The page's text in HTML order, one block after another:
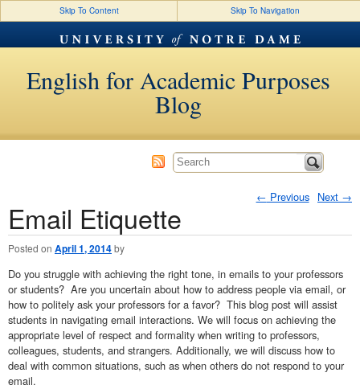
Skip To Content Skip To Navigation
English for Academic Purposes
Blog
Post navigation
← Previous Next →
Email Etiquette
Posted on April 1, 2014by
Do you struggle with achieving the right tone, in emails to your professors
or students? Are you uncertain about how to address people via email, or
how to politely ask your professors for a favor? This blog post will assist
students in navigating email interactions. We will focus on achieving the
appropriate level of respect and formality when writing to professors,
colleagues, students, and strangers. Additionally, we will discuss how to
deal with common situations, such as when others do not respond to your
email.